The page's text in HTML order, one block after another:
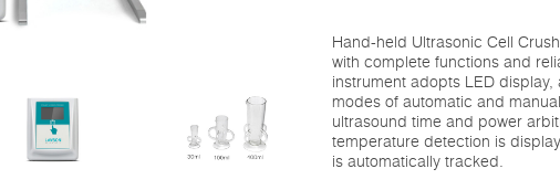
Hand-held Ultrasonic Cell
with complete functions and
instrument adopts LED display,
modes of automatic and
ultrasound time and power
temperature detection is
is automatically tracked.